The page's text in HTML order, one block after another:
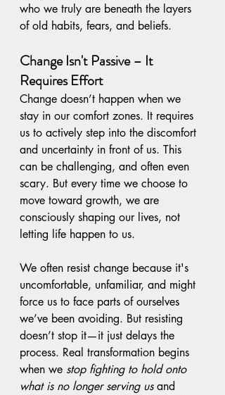
who we truly are beneath the layers
of old habits, fears, and beliefs.
Change Isn't Passive – It
Requires Effort
Change doesn’t happen when we
stay in our comfort zones. It requires
us to actively step into the discomfort
and uncertainty in front of us. This
can be challenging, and often even
scary. But every time we choose to
move toward growth, we are
consciously shaping our lives, not
letting life happen to us.
We often resist change because it's
uncomfortable, unfamiliar, and might
force us to face parts of ourselves
we’ve been avoiding. But resisting
doesn’t stop it—it just delays the
process. Real transformation begins
when we stop fighting to hold onto
what is no longer serving us and